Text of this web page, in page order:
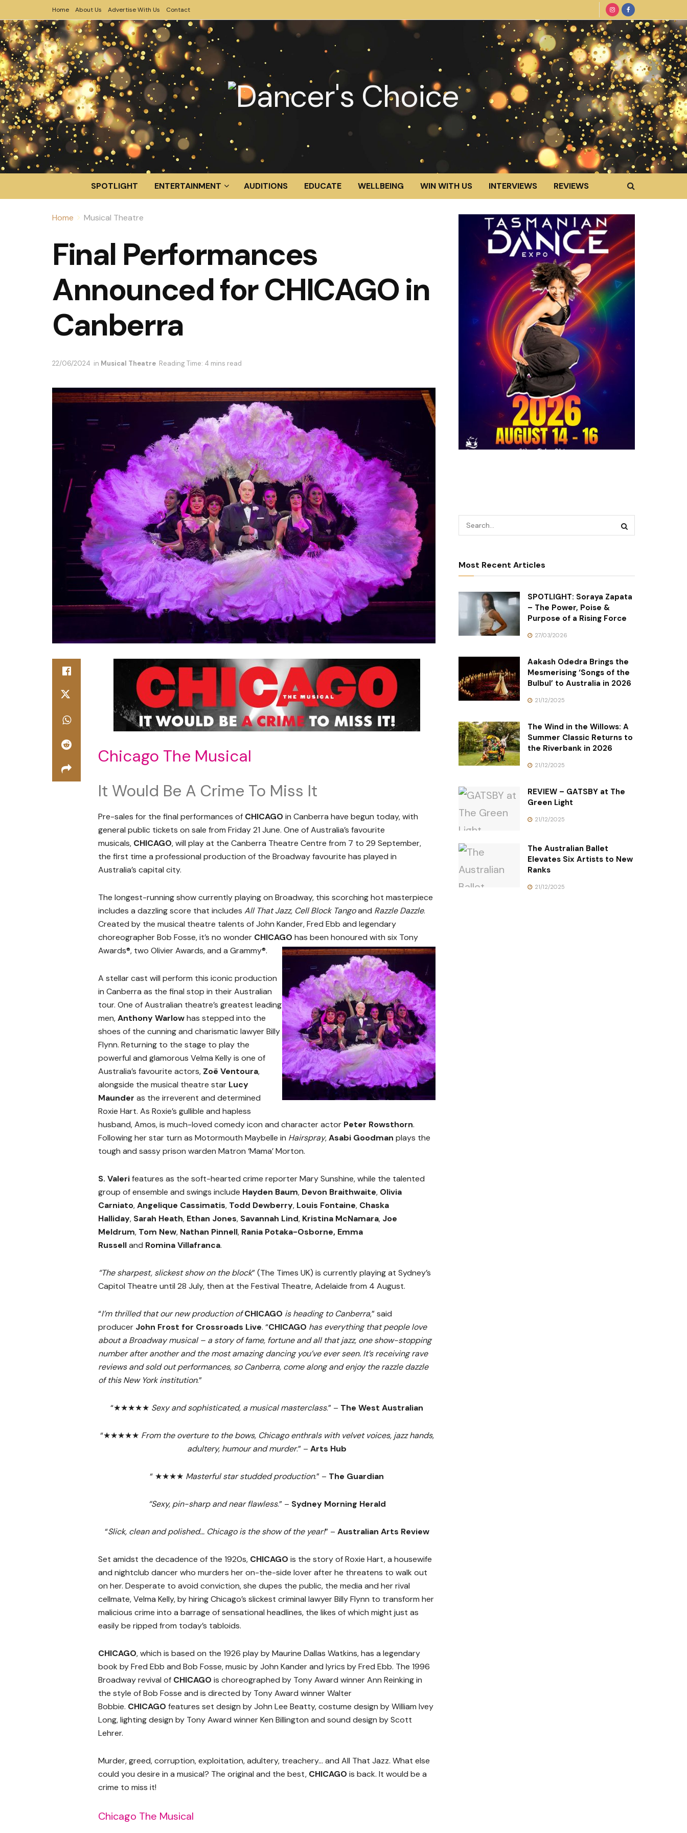
Home About Us Advertise With Us Contact
SPOTLIGHT ENTERTAINMENT AUDITIONS EDUCATE WELLBEING WIN WITH US INTERVIEWS REVIEWS
Home Musical Theatre
Final Performances
Announced for CHICAGO in
Canberra
22/06/2024 in Musical Theatre Reading Time: 4 mins read
Chicago The Musical
It Would Be A Crime To Miss It
Pre-sales for the final performances of CHICAGO in Canberra have begun today, with
general public tickets on sale from Friday 21 June. One of Australia’s favourite
musicals, CHICAGO, will play at the Canberra Theatre Centre from 7 to 29 September,
the first time a professional production of the Broadway favourite has played in
Australia’s capital city.
The longest-running show currently playing on Broadway, this scorching hot masterpiece
includes a dazzling score that includes All That Jazz, Cell Block Tangoand Razzle Dazzle.
Created by the musical theatre talents of John Kander, Fred Ebb and legendary
choreographer Bob Fosse, it’s no wonder CHICAGO has been honoured with six Tony
Awards®, two Olivier Awards, and a Grammy®.
A stellar cast will perform this iconic production
in Canberra as the final stop in their Australian
tour. One of Australian theatre’s greatest leading
men,Anthony Warlowhas stepped into the
shoes of the cunning and charismatic lawyer Billy
Flynn. Returning to the stage to play the
powerful and glamorous Velma Kelly is one of
Australia’s favourite actors, Zoë Ventoura,
alongside the musical theatre star Lucy
Maunder as the irreverent and determined
Roxie Hart. As Roxie’s gullible and hapless
husband, Amos, is much-loved comedy icon and character actor Peter Rowsthorn.
Following her star turn as Motormouth Maybelle in Hairspray,Asabi Goodman plays the
tough and sassy prison warden Matron ‘Mama’ Morton.
S. Valerifeatures as the soft-hearted crime reporter Mary Sunshine, while the talented
group of ensemble and swings include Hayden Baum, Devon Braithwaite, Olivia
Carniato,Angelique Cassimatis, Todd Dewberry, Louis Fontaine, Chaska
Halliday, Sarah Heath, Ethan Jones, Savannah Lind, Kristina McNamara, Joe
Meldrum, Tom New, Nathan Pinnell, Rania Potaka-Osborne, Emma
Russelland Romina Villafranca.
“The sharpest, slickest show on the block” (The Times UK) is currently playing at Sydney’s
Capitol Theatre until 28 July, then at the Festival Theatre, Adelaide from 4 August.
“I’m thrilled that our new production ofCHICAGO is heading to Canberra,” said
producer John Frost for Crossroads Live. “CHICAGO has everything that people love
about a Broadway musical – a story of fame, fortune and all that jazz, one show-stopping
number after another and the most amazing dancing you’ve ever seen. It’s receiving rave
reviews and sold out performances, so Canberra, come along and enjoy the razzle dazzle
of this New York institution.”
“★★★★★ Sexy and sophisticated, a musical masterclass.” – The West Australian
“★★★★★ From the overture to the bows, Chicago enthrals with velvet voices, jazz hands,
adultery, humour and murder.” – Arts Hub
“ ★★★★ Masterful star studded production.” – The Guardian
“Sexy, pin-sharp and near flawless.” – Sydney Morning Herald
“Slick, clean and polished… Chicago is the show of the year!” – Australian Arts Review
Set amidst the decadence of the 1920s, CHICAGO is the story of Roxie Hart, a housewife
and nightclub dancer who murders her on-the-side lover after he threatens to walk out
on her. Desperate to avoid conviction, she dupes the public, the media and her rival
cellmate, Velma Kelly, by hiring Chicago’s slickest criminal lawyer Billy Flynn to transform her
malicious crime into a barrage of sensational headlines, the likes of which might just as
easily be ripped from today’s tabloids.
CHICAGO, which is based on the 1926 play by Maurine Dallas Watkins, has a legendary
book by Fred Ebb and Bob Fosse, music by John Kander and lyrics by Fred Ebb. The 1996
Broadway revival of CHICAGO is choreographed by Tony Award winner Ann Reinking in
the style of Bob Fosse and is directed by Tony Award winner Walter
Bobbie. CHICAGO features set design by John Lee Beatty, costume design by William Ivey
Long, lighting design by Tony Award winner Ken Billington and sound design by Scott
Lehrer.
Murder, greed, corruption, exploitation, adultery, treachery… and All That Jazz. What else
could you desire in a musical? The original and the best, CHICAGO is back. It would be a
crime to miss it!
Chicago The Musical
Most Recent Articles
SPOTLIGHT: Soraya Zapata
– The Power, Poise &
Purpose of a Rising Force
27/03/2026
Aakash Odedra Brings the
Mesmerising ‘Songs of the
Bulbul’ to Australia in 2026
21/12/2025
The Wind in the Willows: A
Summer Classic Returns to
the Riverbank in 2026
21/12/2025
REVIEW – GATSBY at The
Green Light
21/12/2025
The Australian Ballet
Elevates Six Artists to New
Ranks
21/12/2025